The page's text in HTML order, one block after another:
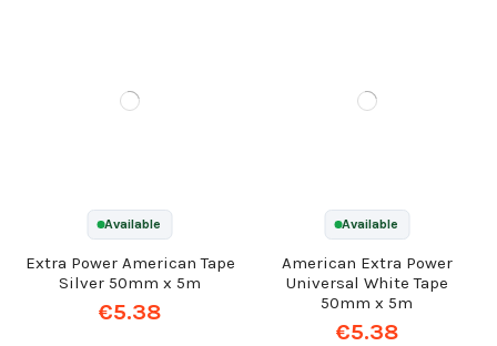
Available
Extra Power American Tape
Silver 50mm x 5m
€5.38
Available
American Extra Power
Universal White Tape
50mm x 5m
€5.38